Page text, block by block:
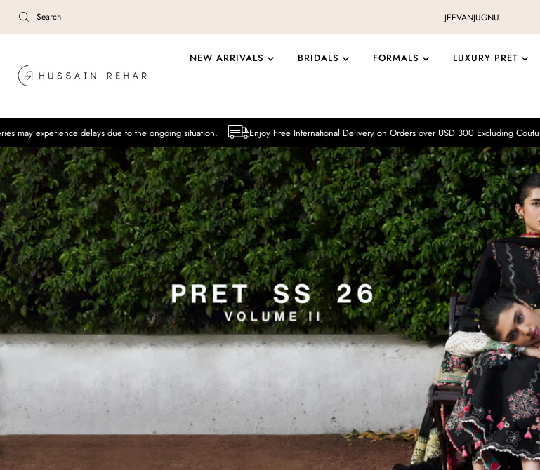
Skip to content JEEVANJUGNU
NEW ARRIVALS BRIDALS FORMALS LUXURY PRET
delays due to the ongoing situation. Enjoy Free International Delivery on Orders over USD 300 Excluding Couture Pieces